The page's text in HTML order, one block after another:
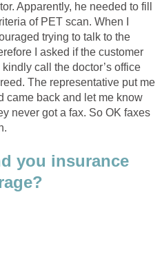
Apparently, he needed to fill
of PET scan. When I
trying to talk to the
I asked if the customer
call the doctor’s office
The representative put me
came back and let me know
never got a fax. So OK faxes
you insurance